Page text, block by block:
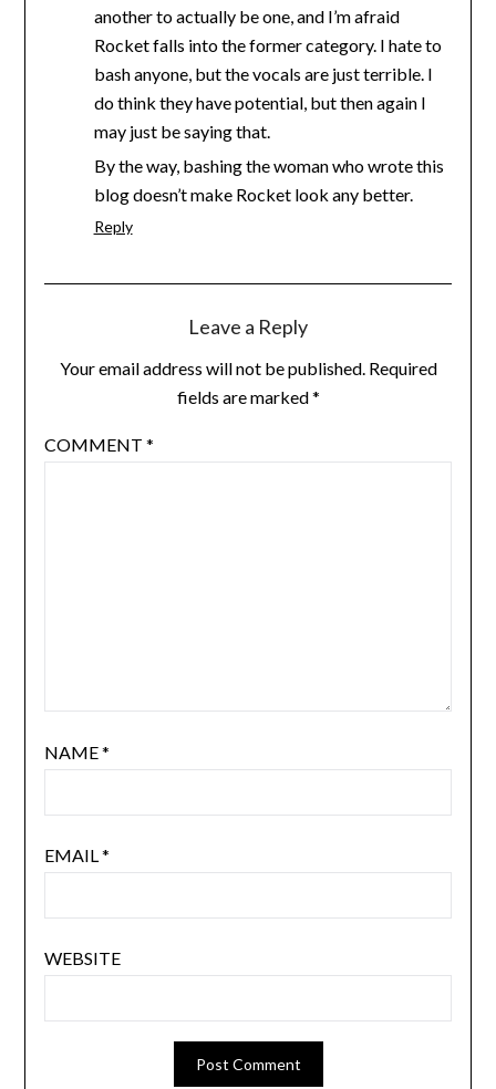
another to actually be one, and I’m afraid
Rocket falls into the former category. I hate to
bash anyone, but the vocals are just terrible. I
do think they have potential, but then again I
may just be saying that.
By the way, bashing the woman who wrote this
blog doesn’t make Rocket look any better.
Reply
Leave a Reply
Your email address will not be published. Required
fields are marked*
COMMENT *
NAME*
EMAIL*
WEBSITE